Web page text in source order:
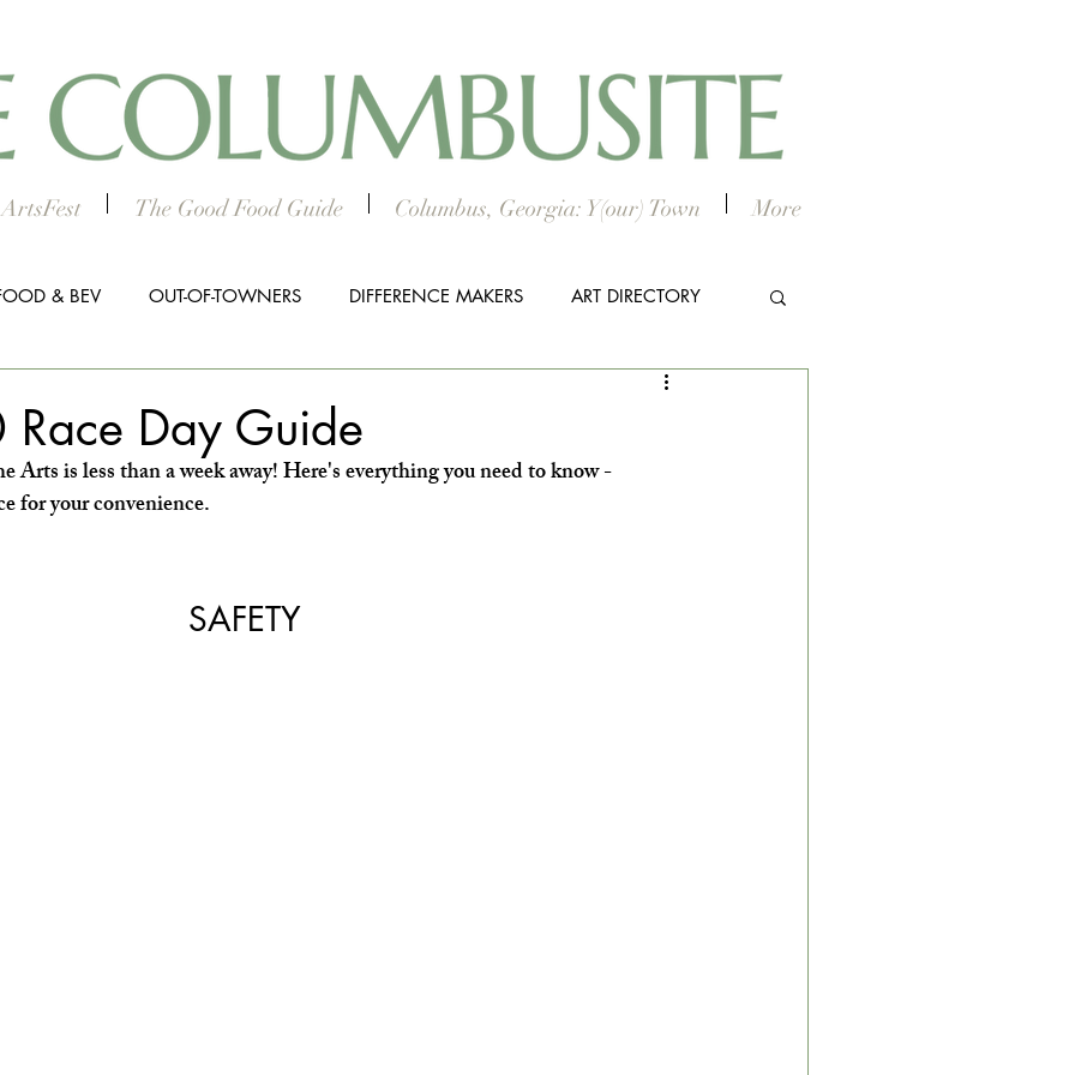
ArtsFest The Good Food Guide Columbus, Georgia: Y(our) Town More
& BEV OUT-OF-TOWNERS DIFFERENCE MAKERS ART DIRECTORY
MUSIC PRESS RELEASE
Day Guide
Arts is less than a week away! Here's everything you need to know -
for your convenience.
SAFETY